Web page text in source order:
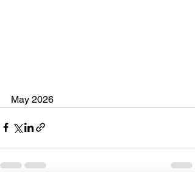
May 2026